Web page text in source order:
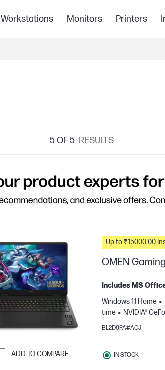
Workstations Monitors Printers
5OF 5 RESULTS
ADD TO COMPARE
OMEN
Includes MS
Windows 11 Home
time
NVIDIA®
BL2D8PA#ACJ
IN STOCK